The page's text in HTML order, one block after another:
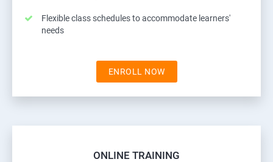
Flexible class schedules to accommodate learners'
needs
ENROLL NOW
ONLINE TRAINING